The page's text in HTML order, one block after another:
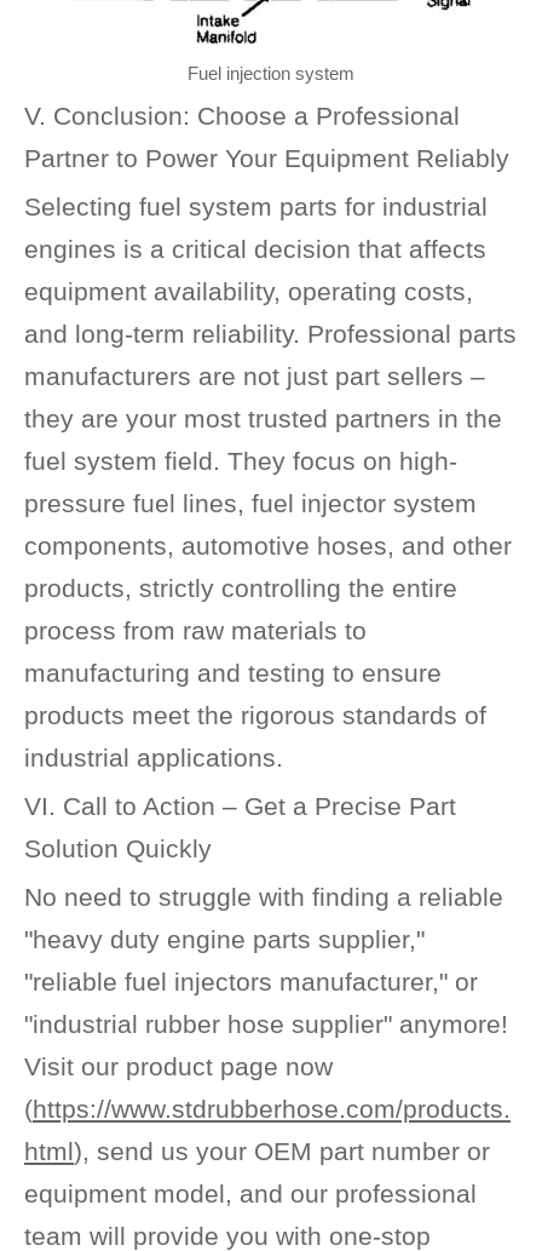
Fuel injection system
V. Conclusion: Choose a Professional
Partner to Power Your Equipment Reliably
Selecting fuel system parts for industrial
engines is a critical decision that affects
equipment availability, operating costs,
and long-term reliability. Professional parts
manufacturers are not just part sellers –
they are your most trusted partners in the
fuel system field. They focus on high-
pressure fuel lines, fuel injector system
components, automotive hoses, and other
products, strictly controlling the entire
process from raw materials to
manufacturing and testing to ensure
products meet the rigorous standards of
industrial applications.
VI. Call to Action – Get a Precise Part
Solution Quickly
No need to struggle with finding a reliable
"heavy duty engine parts supplier,"
"reliable fuel injectors manufacturer," or
"industrial rubber hose supplier" anymore!
Visit our product page now
(https://www.stdrubberhose.com/products.
html), send us your OEM part number or
equipment model, and our professional
team will provide you with one-stop